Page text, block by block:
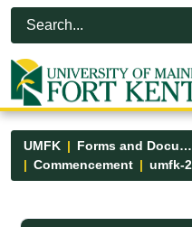
Skip to Main Content
Open Accessibility Menu
UMFK Forms and Documents
Commencement
Forms and